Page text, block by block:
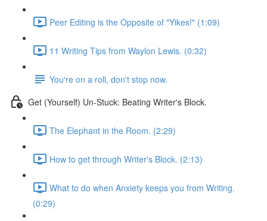
Peer Editing is the Opposite of "Yikes!" (1:09)
11 Writing Tips from Waylon Lewis. (0:32)
You're on a roll, don't stop now.
Get (Yourself) Un-Stuck: Beating Writer's Block.
The Elephant in the Room. (2:29)
How to get through Writer's Block. (2:13)
What to do when Anxiety keeps you from Writing.
(0:29)